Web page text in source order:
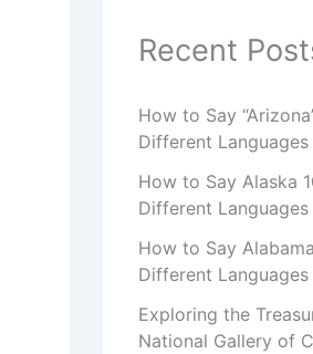
Recent
How to Say
Different Languages
How to Say Alaska
Different Languages
How to Say
Different Languages
Exploring the
National Gallery of